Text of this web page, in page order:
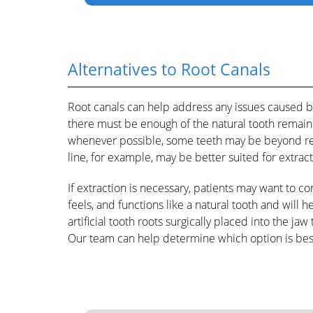
Alternatives to Root Canals
Root canals can help address any issues
there must be enough of the natural tooth
whenever possible, some teeth may be beyond
line, for example, may be better suited for
If extraction is necessary, patients may want to
feels, and functions like a natural tooth and will
artificial tooth roots surgically placed into the
Our team can help determine which option is